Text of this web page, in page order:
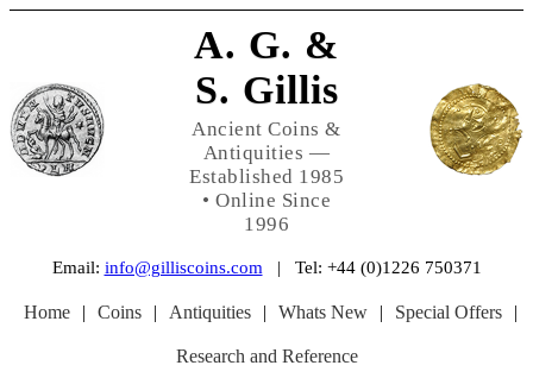
A. G. &
S. Gillis
Ancient Coins &
Antiquities —
Established 1985
• Online Since
1996
Email: info@gilliscoins.com | Tel: +44 (0)1226 750371
Home | Coins | Antiquities | Whats New | Special Offers |
Research and Reference